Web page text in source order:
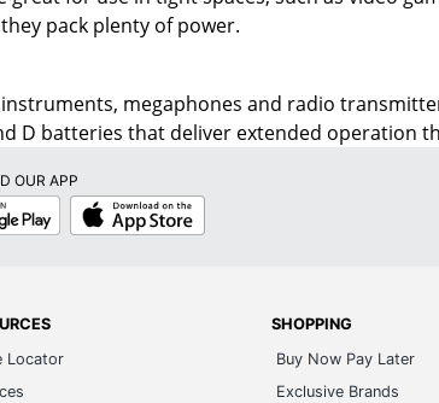
megaphones and radio
D batteries that deliver extended operation
OUR APP
App
& Ideas
Success®
Exclusive Brands
Order by Item Number
Write Product Review